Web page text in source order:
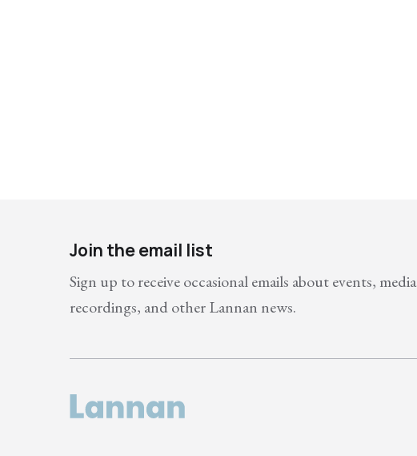
Join the email list
Sign up to receive occasional emails about events, media
recordings, and other Lannan news.